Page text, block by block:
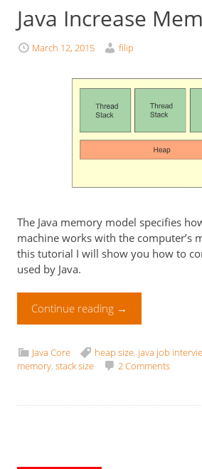
Java Increase
March 12, 2015 filip
The Java memory model specifies
machine works with the computer’s
this tutorial I will show you how to
used by Java.
Continue reading →
Java Core heap size, java job
memory,stack size 2 Comments